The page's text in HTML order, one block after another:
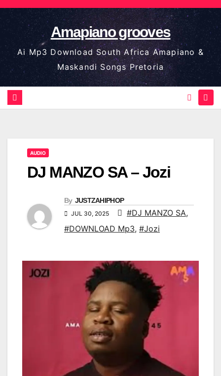
Skip
to
content
Amapiano grooves
Ai Mp3 Download South Africa Amapiano &
Maskandi Songs Pretoria
AUDIO
DJ MANZO SA – Jozi
By JUSTZAHIPHOP
JUL 30, 2025 #DJ MANZO SA,
#DOWNLOAD Mp3, #Jozi